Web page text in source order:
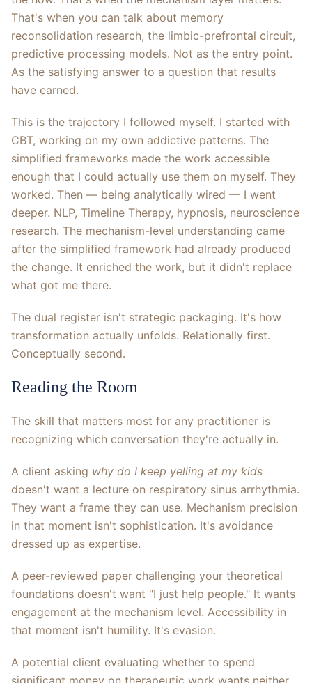
That's when you can talk about memory
reconsolidation research, the limbic-prefrontal circuit,
predictive processing models. Not as the entry point.
As the satisfying answer to a question that results
have earned.
This is the trajectory I followed myself. I started with
CBT, working on my own addictive patterns. The
simplified frameworks made the work accessible
enough that I could actually use them on myself. They
worked. Then — being analytically wired — I went
deeper. NLP, Timeline Therapy, hypnosis, neuroscience
research. The mechanism-level understanding came
after the simplified framework had already produced
the change. It enriched the work, but it didn't replace
what got me there.
The dual register isn't strategic packaging. It's how
transformation actually unfolds. Relationally first.
Conceptually second.
Reading the Room
The skill that matters most for any practitioner is
recognizing which conversation they're actually in.
A client asking why do I keep yelling at my kids
doesn't want a lecture on respiratory sinus arrhythmia.
They want a frame they can use. Mechanism precision
in that moment isn't sophistication. It's avoidance
dressed up as expertise.
A peer-reviewed paper challenging your theoretical
foundations doesn't want "I just help people." It wants
engagement at the mechanism level. Accessibility in
that moment isn't humility. It's evasion.
A potential client evaluating whether to spend
significant money on therapeutic work wants neither